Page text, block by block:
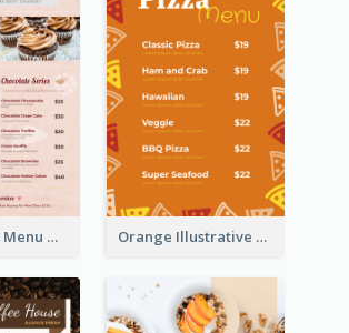
Pink Dessert Menu With Two Column Orange Illustrative Pizza Restaurant Menu Design